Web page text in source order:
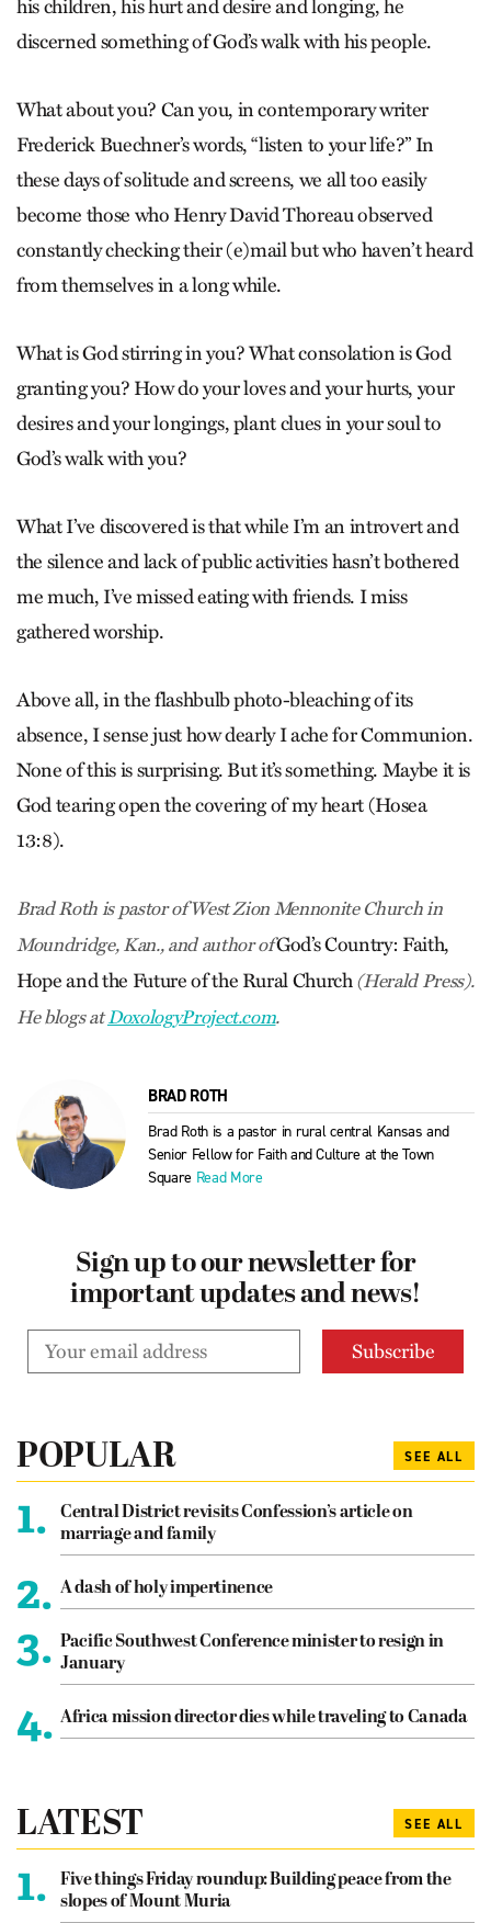
his children, his hurt and desire and longing, he
discerned something of God’s walk with his people.
What about you? Can you, in contemporary writer
Frederick Buechner’s words, “listen to your life?” In
these days of solitude and screens, we all too easily
become those who Henry David Thoreau observed
constantly checking their (e)mail but who haven’t heard
from themselves in a long while.
What is God stirring in you? What consolation is God
grant­ing you? How do your loves and your hurts, your
desires and your longings, plant clues in your soul to
God’s walk with you?
What I’ve discovered is that while I’m an introvert and
the silence and lack of public activities hasn’t bothered
me much, I’ve missed eating with friends. I miss
gathered worship.
Above all, in the flashbulb photo-bleaching of its
absence, I sense just how dearly I ache for Communion.
None of this is surprising. But it’s something. Maybe it is
God tearing open the covering of my heart (Hosea
13:8).
Brad Roth is pastor of West Zion Mennonite Church in
Mound­ridge, Kan., and author ofGod’s Country: Faith,
Hope and the ­Future of the Rural Church­(Herald Press).
He blogs at­DoxologyProject.com.
BRAD ROTH
Brad Roth is a pastor in rural central Kansas and
Senior Fellow for Faith and Culture at the Town
Square Read More
Sign up to our newsletter for
important updates and news!
POPULAR SEE ALL
1.
Central District revisits Confession’s article on
marriage and family
2. A dash of holy impertinence
3. Pacific Southwest Conference minister to resign in
January
4. Africa mission director dies while traveling to Canada
LATEST SEE ALL
1.
Five things Friday roundup: Building peace from the
slopes of Mount Muria